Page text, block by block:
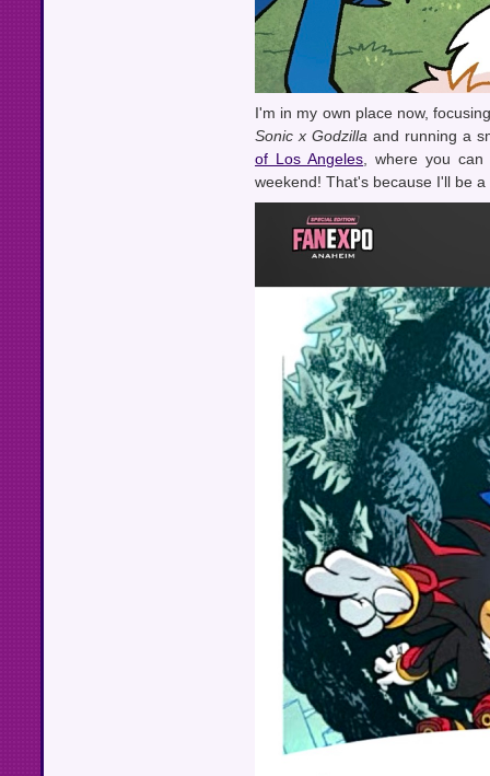
I'm in my own place now,
Sonic x Godzilla and running a
of Los Angeles, where you can
weekend! That's because I'll be